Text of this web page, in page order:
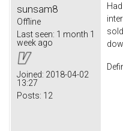
sunsam8
Offline
Last seen: 1 month 1
week ago
Joined: 2018-04-02
13:27
Posts: 12